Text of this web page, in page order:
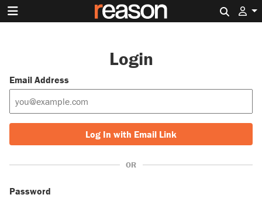
Login
Email Address
Log In with Email Link
OR
Password